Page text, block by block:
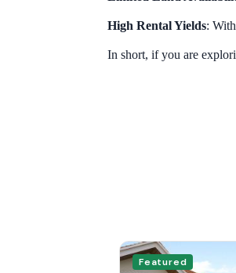
High Rental Yields:
In short, if you are
Featured